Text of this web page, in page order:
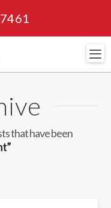
that have been